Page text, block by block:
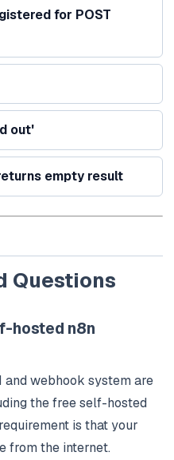
for POST
out'
empty result
Questions
hosted n8n
and webhook system are
the free self-hosted
is that your
from the internet.